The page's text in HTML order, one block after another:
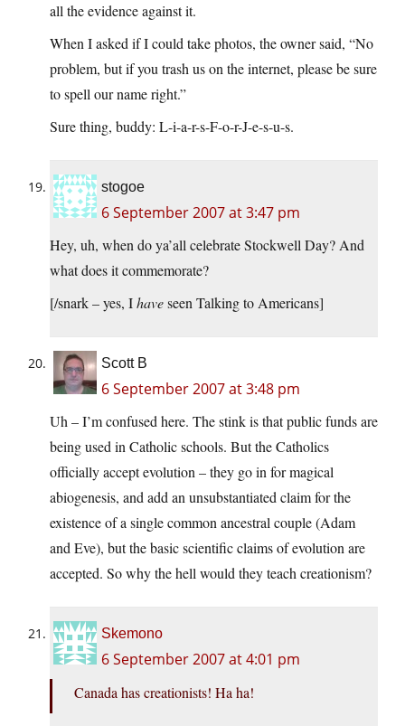
all the evidence against it.
When I asked if I could take photos, the owner said, “No
problem, but if you trash us on the internet, please be sure
to spell our name right.”
Sure thing, buddy: L-i-a-r-s-F-o-r-J-e-s-u-s.
stogoe
6 September 2007 at 3:47 pm
Hey, uh, when do ya’all celebrate Stockwell Day? And
what does it commemorate?
[/snark – yes, Ihaveseen Talking to Americans]
Scott B
6 September 2007 at 3:48 pm
Uh – I’m confused here. The stink is that public funds are
being used in Catholic schools. But the Catholics
officially accept evolution – they go in for magical
abiogenesis, and add an unsubstantiated claim for the
existence of a single common ancestral couple (Adam
and Eve), but the basic scientific claims of evolution are
accepted. So why the hell would they teach creationism?
Skemono
6 September 2007 at 4:01 pm
Canada has creationists! Ha ha!